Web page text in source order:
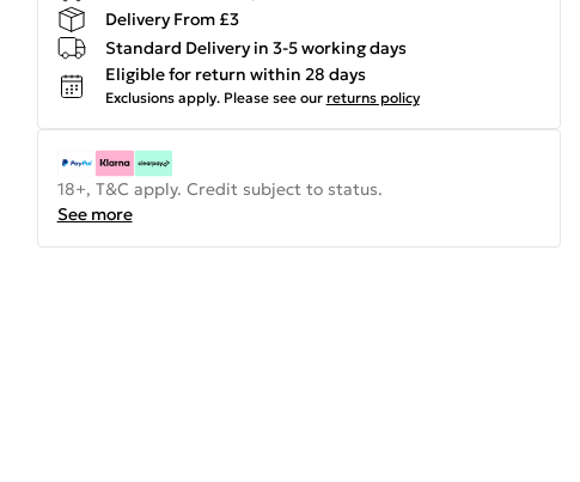
Delivery From £3
Standard Delivery in 3-5 working days
Eligible for return within 28 days
Exclusions apply. Please see our returns policy
18+, T&C apply. Credit subject to status.
See more